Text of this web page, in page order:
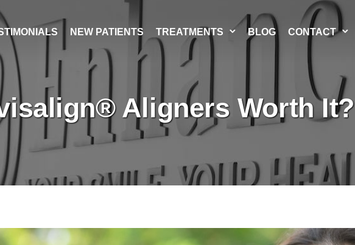
NEW PATIENTS TREATMENTS BLOG CONTACT
Aligners Worth It?